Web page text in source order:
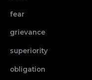
fear
grievance
superiority
obligation